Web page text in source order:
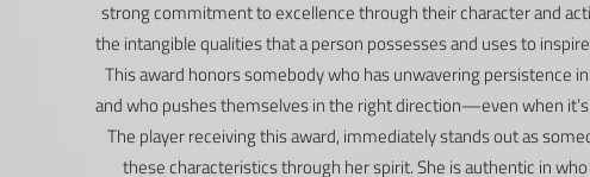
strong commitment to excellence through their character and
the intangible qualities that a person possesses and uses to
This award honors somebody who has unwavering persistence
and who pushes themselves in the right direction—even when
The player receiving this award, immediately stands out as
these characteristics through her spirit. She is authentic in